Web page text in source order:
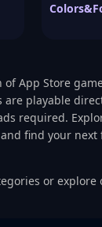
of App Store
are playable
required.
find your next
or